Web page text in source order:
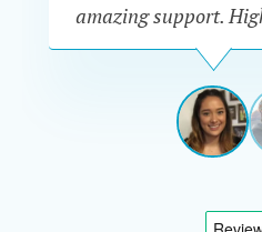
amazing support.
View
1